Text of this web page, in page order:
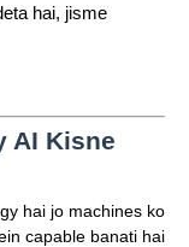
hai, jisme
AI Kisne
hai jo machines ko
capable banati hai